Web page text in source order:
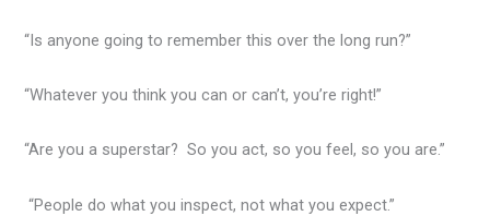
“Is anyone going to remember this over the long run?”
“Whatever you think you can or can’t, you’re right!”
“Are you a superstar? So you act, so you feel, so you are.”
“People do what you inspect, not what you expect.”